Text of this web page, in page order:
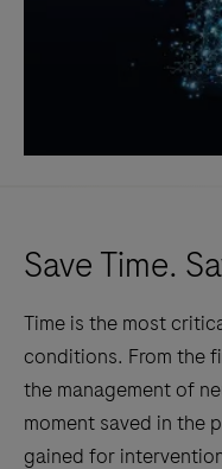
Save Time.
Time is the most
conditions. From the
the management of
moment saved in the
gained for